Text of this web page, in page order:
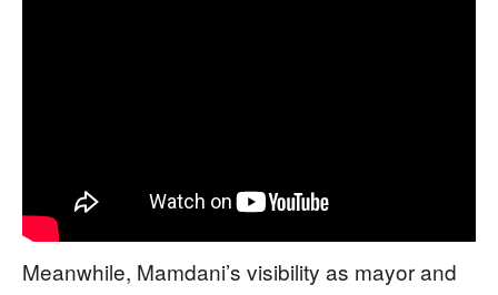
Meanwhile, Mamdani’s visibility as mayor and